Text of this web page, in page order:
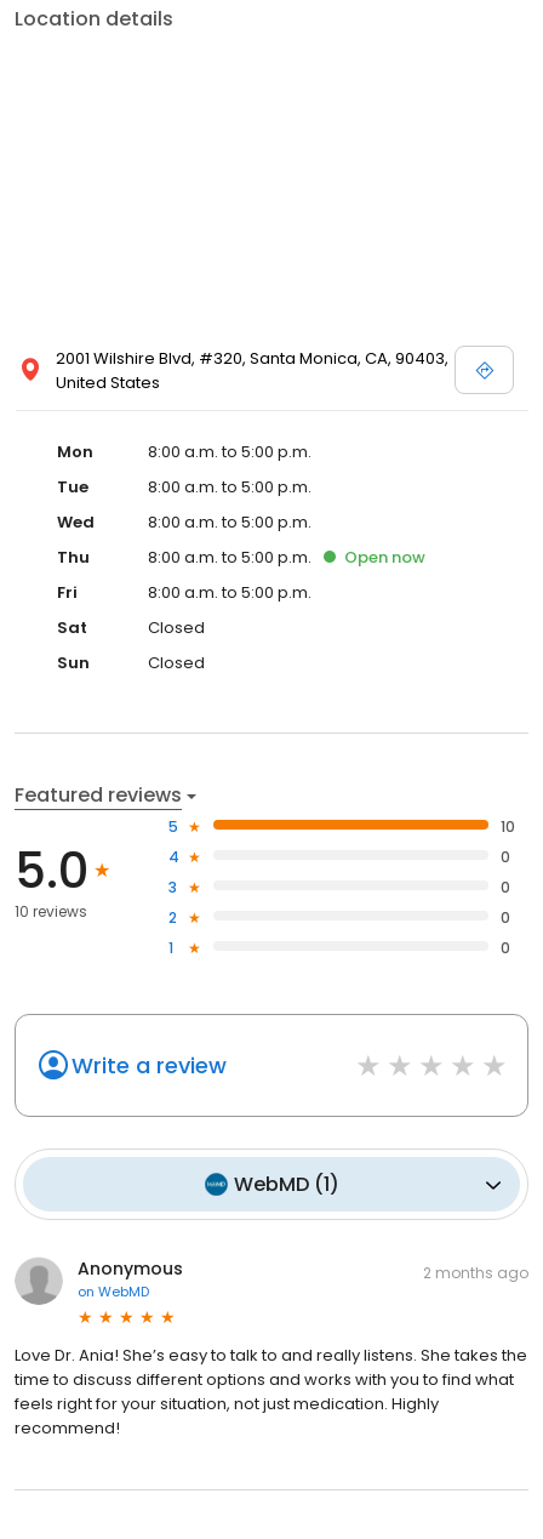
Location details
2001 Wilshire Blvd, #320, Santa Monica, CA, 90403,
United States
Mon
8:00 a.m. to 5:00 p.m.
Tue
8:00 a.m. to 5:00 p.m.
Wed
8:00 a.m. to 5:00 p.m.
Thu
8:00 a.m. to 5:00 p.m. Open now
Fri
8:00 a.m. to 5:00 p.m.
Sat
Closed
Sun
Closed
Featured reviews
5.0
10 reviews
5
10
4
0
3
0
2
0
1
0
Write a review
WebMD(1)
Anonymous
on WebMD
2 months ago
Love Dr. Ania! She’s easy to talk to and really listens. She takes the
time to discuss different options and works with you to find what
feels right for your situation, not just medication. Highly
recommend!